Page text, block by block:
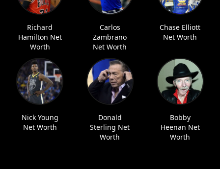
Richard
Hamilton Net
Worth
Carlos
Zambrano
Net Worth
Chase Elliott
Net Worth
Nick Young
Net Worth
Donald
Sterling Net
Worth
Bobby
Heenan Net
Worth